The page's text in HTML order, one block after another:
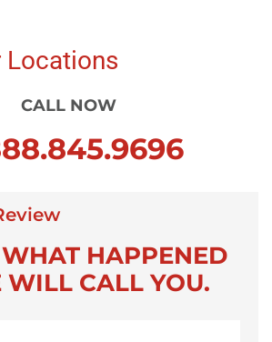
Locations
CALL NOW
HAPPENED
CALL YOU.